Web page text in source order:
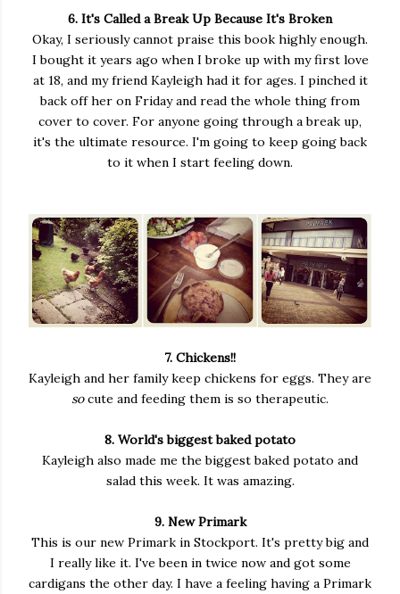
6. It's Called a Break Up Because It's Broken
Okay, I seriously cannot praise this book highly enough.
I bought it years ago when I broke up with my first love
at 18, and my friend Kayleigh had it for ages. I pinched it
back off her on Friday and read the whole thing from
cover to cover. For anyone going through a break up,
it's the ultimate resource. I'm going to keep going back
to it when I start feeling down.
7. Chickens!!
Kayleigh and her family keep chickens for eggs. They are
socute and feeding them is so therapeutic.
8. World's biggest baked potato
Kayleigh also made me the biggest baked potato and
salad this week. It was amazing.
9. New Primark
This is our new Primark in Stockport. It's pretty big and
I really like it. I've been in twice now and got some
cardigans the other day. I have a feeling having a Primark